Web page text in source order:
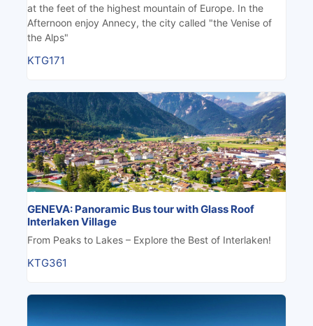
at the feet of the highest mountain of Europe. In the
Afternoon enjoy Annecy, the city called "the Venise of
the Alps"
KTG171
GENEVA: Panoramic Bus tour with Glass Roof
Interlaken Village
From Peaks to Lakes – Explore the Best of Interlaken!
KTG361